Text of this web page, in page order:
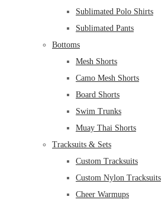
Sublimated Polo Shirts
Sublimated Pants
Bottoms
Mesh Shorts
Camo Mesh Shorts
Board Shorts
Swim Trunks
Muay Thai Shorts
Tracksuits & Sets
Custom Tracksuits
Custom Nylon Tracksuits
Cheer Warmups